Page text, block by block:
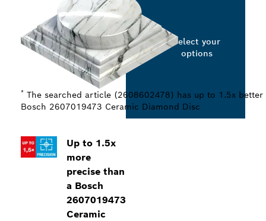
Up to 1.5x
more
precise than
a Bosch
2607019473
Ceramic
* The searched article (2608602478) has up to 1.5x better
Bosch 2607019473 Ceramic Diamond Disc
Select your
options